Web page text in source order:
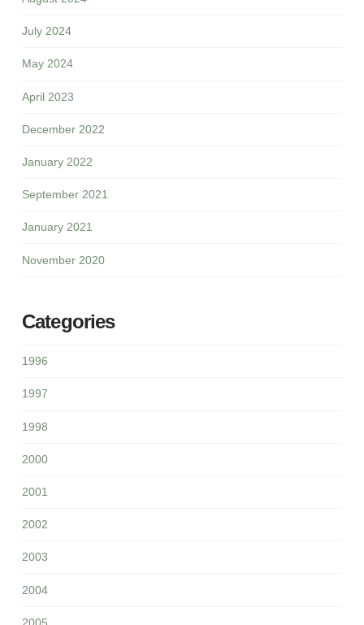
July 2024
May 2024
April 2023
December 2022
January 2022
September 2021
January 2021
November 2020
Categories
1996
1997
1998
2000
2001
2002
2003
2004
2005